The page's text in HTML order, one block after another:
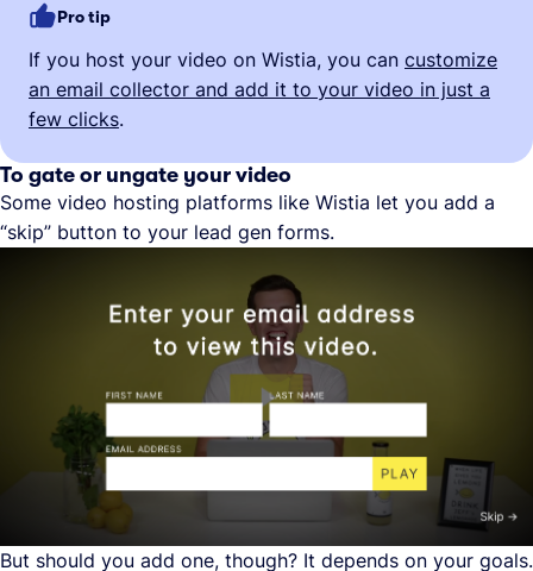
Pro tip
If you host your video on Wistia, you can customize
an email collector and add it to your video in just a
few clicks.
To gate or ungate your video
Some video hosting platforms like Wistia let you add a
“skip” button to your lead gen forms.
But should you add one, though? It depends on your goals.